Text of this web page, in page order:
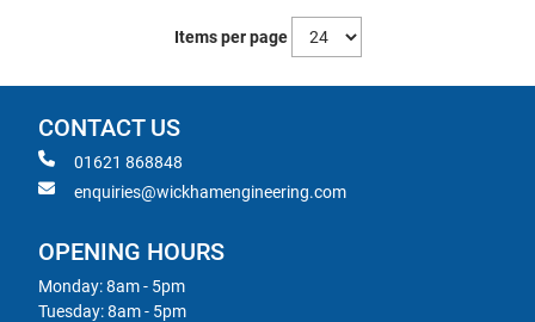
Items per page
CONTACT US
01621 868848
enquiries@wickhamengineering.com
OPENING HOURS
Monday: 8am - 5pm
Tuesday: 8am - 5pm